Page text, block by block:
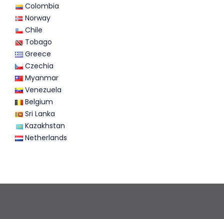
Colombia
Norway
Chile
Tobago
Greece
Czechia
Myanmar
Venezuela
Belgium
Sri Lanka
Kazakhstan
Netherlands